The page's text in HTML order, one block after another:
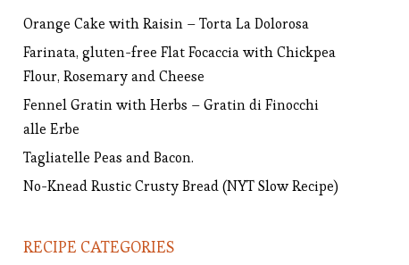
Orange Cake with Raisin – Torta La Dolorosa
Farinata, gluten-free Flat Focaccia with Chickpea
Flour, Rosemary and Cheese
Fennel Gratin with Herbs – Gratin di Finocchi
alle Erbe
Tagliatelle Peas and Bacon.
No-Knead Rustic Crusty Bread (NYT Slow Recipe)
RECIPE CATEGORIES